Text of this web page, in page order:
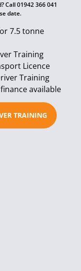
Call 01942 366 041
date.
7.5 tonne
Training
Licence
Training
available
TRAINING